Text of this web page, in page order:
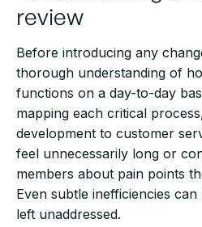
review
Before introducing any
thorough understanding of
functions on a day-to-day
mapping each critical
development to customer
feel unnecessarily long or
members about pain points
Even subtle inefficiencies
left unaddressed.